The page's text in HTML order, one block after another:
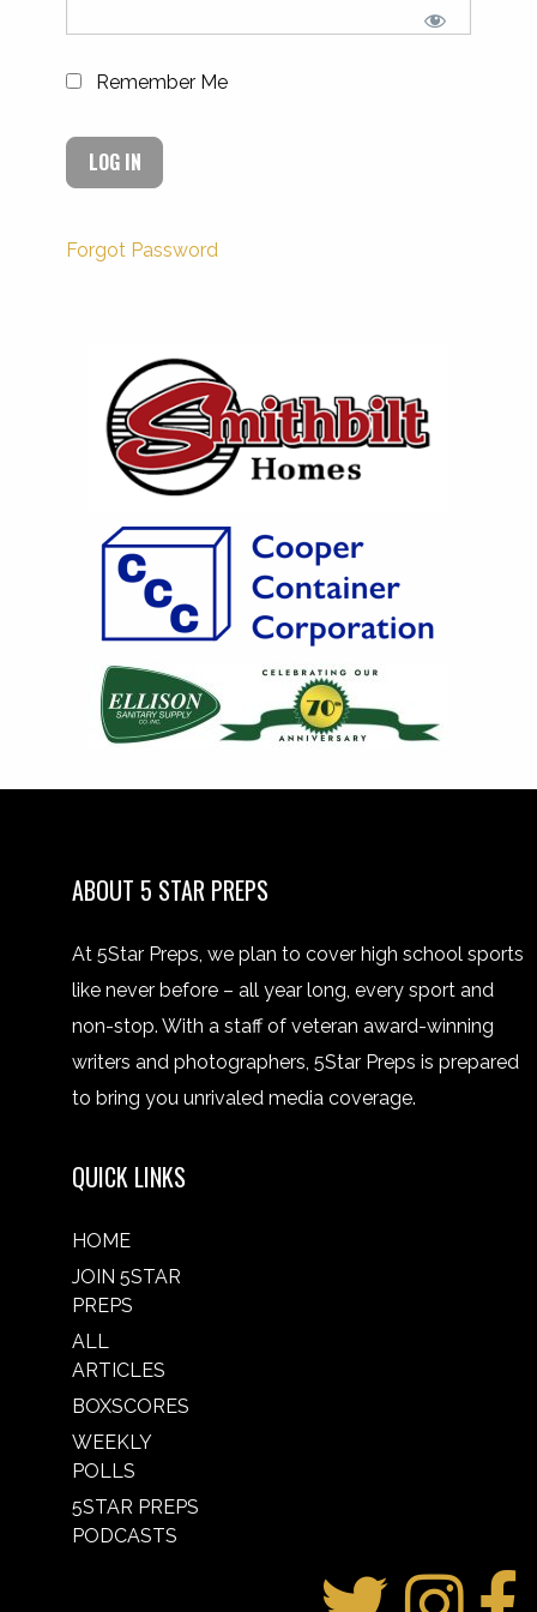
Remember Me
Forgot Password
ABOUT 5 STAR PREPS
At 5Star Preps, we plan to cover high school sports
like never before – all year long, every sport and
non-stop. With a staff of veteran award-winning
writers and photographers, 5Star Preps is prepared
to bring you unrivaled media coverage.
QUICK LINKS
HOME
JOIN 5STAR
PREPS
ALL
ARTICLES
BOXSCORES
WEEKLY
POLLS
5STAR PREPS
PODCASTS